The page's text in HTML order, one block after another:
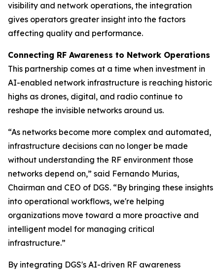
visibility and network operations, the integration
gives operators greater insight into the factors
affecting quality and performance.
Connecting RF Awareness to Network Operations
This partnership comes at a time when investment in
AI-enabled network infrastructure is reaching historic
highs as drones, digital, and radio continue to
reshape the invisible networks around us.
“As networks become more complex and automated,
infrastructure decisions can no longer be made
without understanding the RF environment those
networks depend on,” said Fernando Murias,
Chairman and CEO of DGS. “By bringing these insights
into operational workflows, we're helping
organizations move toward a more proactive and
intelligent model for managing critical
infrastructure.”
By integrating DGS's AI-driven RF awareness